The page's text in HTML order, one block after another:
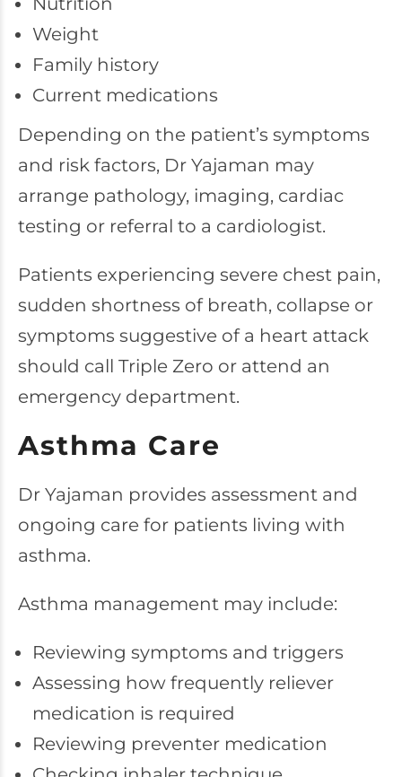
Weight
Family history
Current medications
Depending on the patient’s symptoms
and risk factors, Dr Yajaman may
arrange pathology, imaging, cardiac
testing or referral to a cardiologist.
Patients experiencing severe chest pain,
sudden shortness of breath, collapse or
symptoms suggestive of a heart attack
should call Triple Zero or attend an
emergency department.
Asthma Care
Dr Yajaman provides assessment and
ongoing care for patients living with
asthma.
Asthma management may include:
Reviewing symptoms and triggers
Assessing how frequently reliever
medication is required
Reviewing preventer medication